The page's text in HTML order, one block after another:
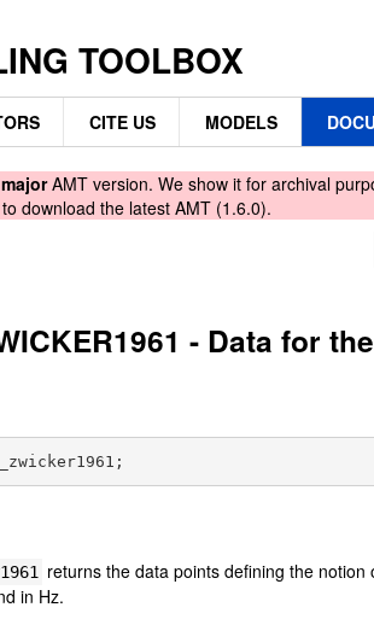
TOOLBOX
CITE US MODELS
majorAMT version. We show it for archival
to download the latest AMT (1.6.0).
- Data for
returns the data points defining the
in Hz.